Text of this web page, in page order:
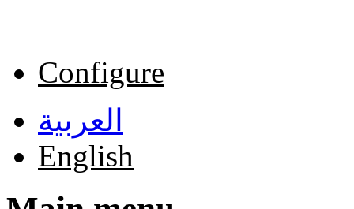
Configure
العربية
English